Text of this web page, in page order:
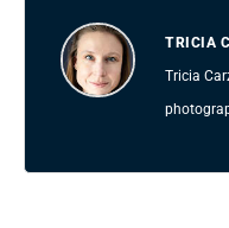
TRICIA
Tricia